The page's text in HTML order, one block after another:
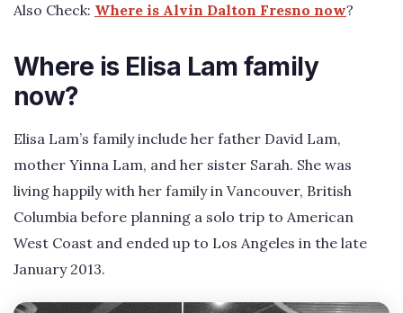
Also Check: Where is Alvin Dalton Fresno now?
Where is Elisa Lam family
now?
Elisa Lam’s family include her father David Lam,
mother Yinna Lam, and her sister Sarah. She was
living happily with her family in Vancouver, British
Columbia before planning a solo trip to American
West Coast and ended up to Los Angeles in the late
January 2013.